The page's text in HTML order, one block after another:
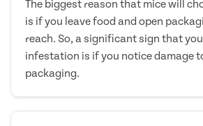
The biggest reason that mice will
is if you leave food and open
reach. So, a significant sign that
infestation is if you notice damage
packaging.